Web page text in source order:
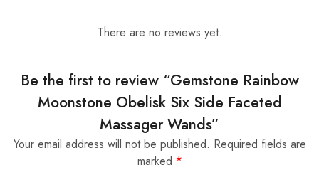
There are no reviews yet.
Be the first to review “Gemstone Rainbow
Moonstone Obelisk Six Side Faceted
Massager Wands”
Your email address will not be published. Required fields are
marked *